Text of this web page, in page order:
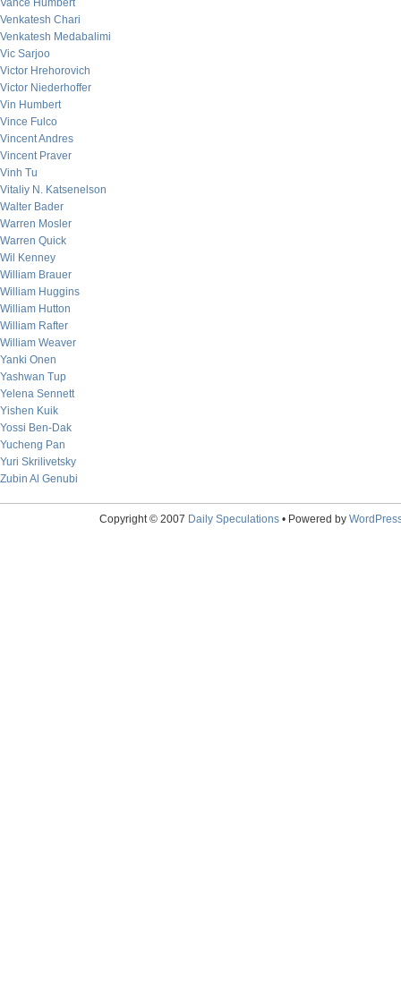
Vance Humbert
Venkatesh Chari
Venkatesh Medabalimi
Vic Sarjoo
Victor Hrehorovich
Victor Niederhoffer
Vin Humbert
Vince Fulco
Vincent Andres
Vincent Praver
Vinh Tu
Vitaliy N. Katsenelson
Walter Bader
Warren Mosler
Warren Quick
Wil Kenney
William Brauer
William Huggins
William Hutton
William Rafter
William Weaver
Yanki Onen
Yashwan Tup
Yelena Sennett
Yishen Kuik
Yossi Ben-Dak
Yucheng Pan
Yuri Skrilivetsky
Zubin Al Genubi
Copyright © 2007 Daily Speculations• Powered by